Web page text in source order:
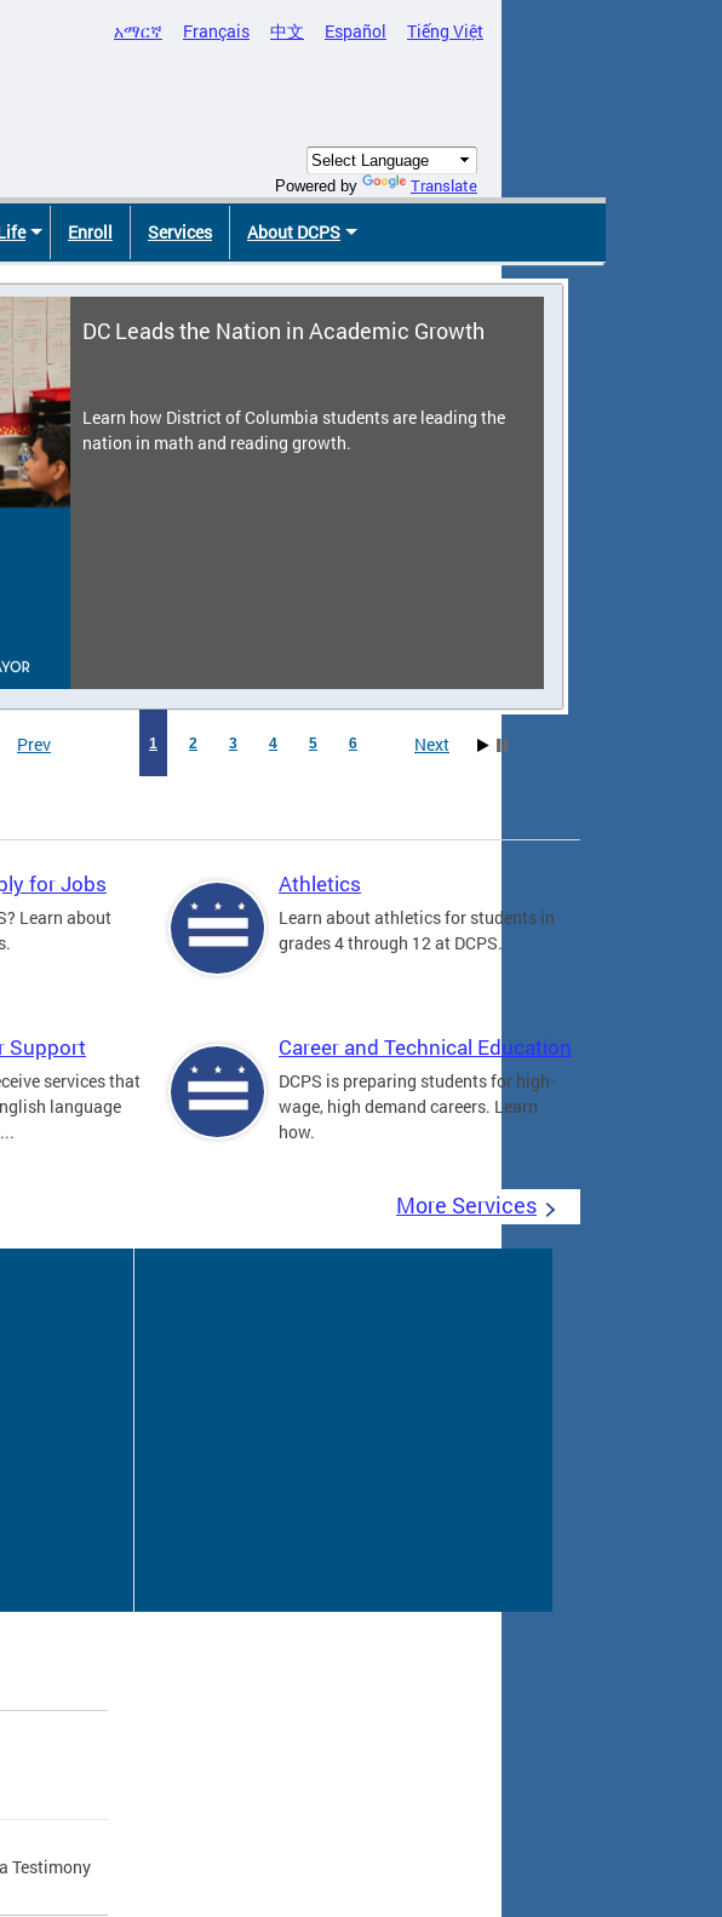
አማርኛ Français 中文 Español Tiếng Việt
Powered by Translate
Enroll Services About DCPS
DC Leads the Nation in Academic Growth
Learn how District of Columbia students are leading the
nation in math and reading growth.
Prev 1 2 3 4 5 6 Next
for Jobs
Learn about
Athletics
Learn about athletics for students in
grades 4 through 12 at DCPS.
Support
services that
language
Career and Technical Education
DCPS is preparing students for high-
wage, high demand careers. Learn
how.
More Services
Testimony